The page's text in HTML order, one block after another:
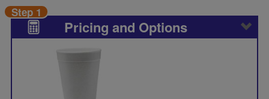
Pricing and Options
Step 1